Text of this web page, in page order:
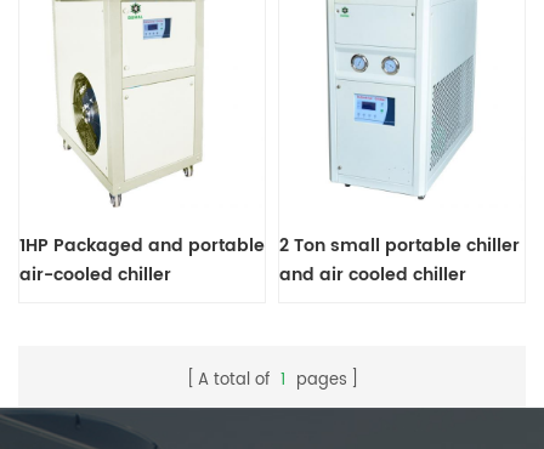
1HP Packaged and portable
air-cooled chiller
2 Ton small portable chiller
and air cooled chiller
A total of 1 pages